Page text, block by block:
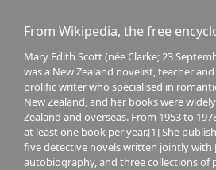
From Wikipedia, the free
Mary Edith Scott (née Clarke; 23
was a New Zealand novelist, teacher
prolific writer who specialised in
New Zealand, and her books were
Zealand and overseas. From 1953 to
at least one book per year.[1] She
five detective novels written jointly with
autobiography, and three collections of